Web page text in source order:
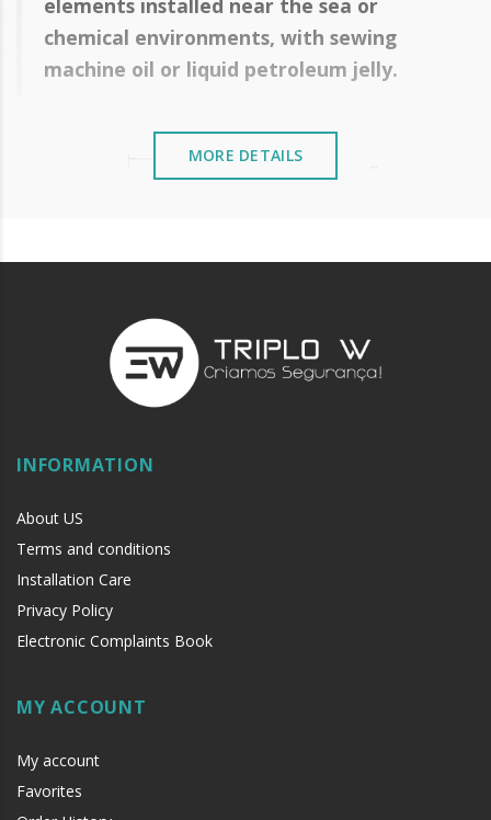
chemical environments, with sewing
machine oil or liquid petroleum jelly.
MORE DETAILS
INFORMATION
About US
Terms and conditions
Installation Care
Privacy Policy
Electronic Complaints Book
MY ACCOUNT
My account
Favorites